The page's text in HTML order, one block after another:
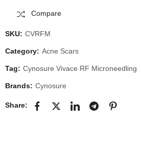
Compare
SKU: CVRFM
Category: Acne Scars
Tag: Cynosure Vivace RF Microneedling
Brands: Cynosure
Share: